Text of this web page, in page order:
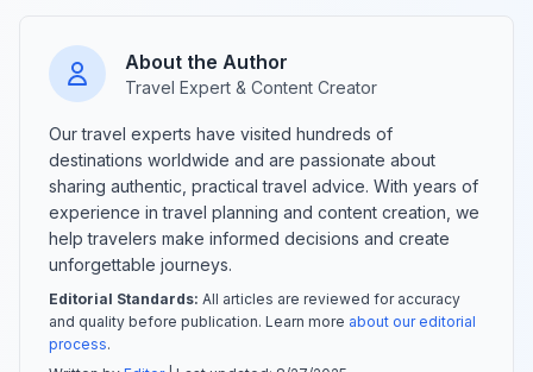
About the Author
Travel Expert & Content Creator
Our travel experts have visited hundreds of
destinations worldwide and are passionate about
sharing authentic, practical travel advice. With years of
experience in travel planning and content creation, we
help travelers make informed decisions and create
unforgettable journeys.
Editorial Standards: All articles are reviewed for accuracy
and quality before publication. Learn more about our editorial
process.